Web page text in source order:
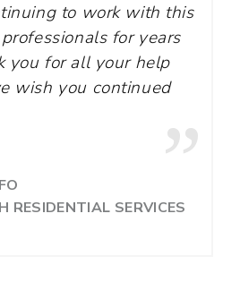
to work with this
for years
you for all your help
wish you continued
RESIDENTIAL SERVICES